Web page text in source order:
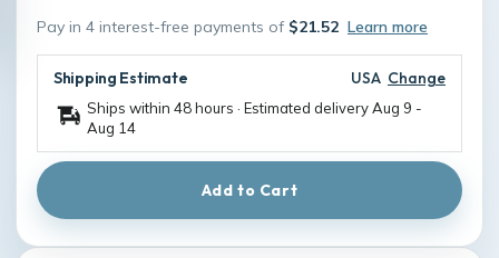
Pay in 4 interest-free payments of $21.52 Learn more
Shipping Estimate USA Change
Ships within 48 hours · Estimated deliveryAug 9 -
Aug 14
Add to Cart